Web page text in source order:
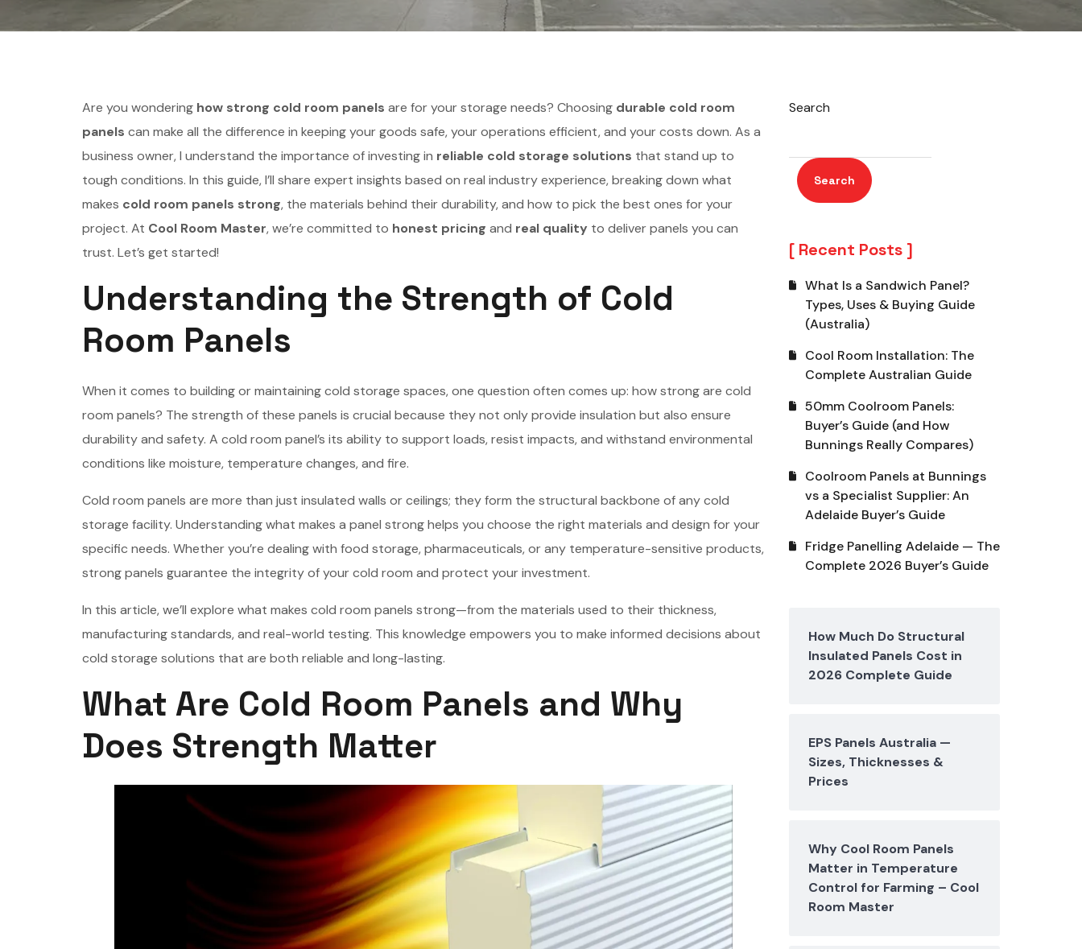
Are you wondering how strong cold room panels are for your storage needs? Choosing durable cold room
panels can make all the difference in keeping your goods safe, your operations efficient, and your costs down. As a
business owner, I understand the importance of investing in reliable cold storage solutions that stand up to
tough conditions. In this guide, I’ll share expert insights based on real industry experience, breaking down what
makes cold room panels strong, the materials behind their durability, and how to pick the best ones for your
project. At Cool Room Master, we’re committed to honest pricing and real quality to deliver panels you can
trust. Let’s get started!
Understanding the Strength of Cold
Room Panels
When it comes to building or maintaining cold storage spaces, one question often comes up: how strong are cold
room panels? The strength of these panels is crucial because they not only provide insulation but also ensure
durability and safety. A cold room panel’s its ability to support loads, resist impacts, and withstand environmental
conditions like moisture, temperature changes, and fire.
Cold room panels are more than just insulated walls or ceilings; they form the structural backbone of any cold
storage facility. Understanding what makes a panel strong helps you choose the right materials and design for your
specific needs. Whether you’re dealing with food storage, pharmaceuticals, or any temperature-sensitive products,
strong panels guarantee the integrity of your cold room and protect your investment.
In this article, we’ll explore what makes cold room panels strong—from the materials used to their thickness,
manufacturing standards, and real-world testing. This knowledge empowers you to make informed decisions about
cold storage solutions that are both reliable and long-lasting.
What Are Cold Room Panels and Why
Does Strength Matter
Search
Search
Recent Posts
What Is a Sandwich Panel?
Types, Uses & Buying Guide
(Australia)
Cool Room Installation: The
Complete Australian Guide
50mm Coolroom Panels:
Buyer’s Guide (and How
Bunnings Really Compares)
Coolroom Panels at Bunnings
vs a Specialist Supplier: An
Adelaide Buyer’s Guide
Fridge Panelling Adelaide — The
Complete 2026 Buyer’s Guide
How Much Do Structural
Insulated Panels Cost in
2026 Complete Guide
EPS Panels Australia —
Sizes, Thicknesses &
Prices
Why Cool Room Panels
Matter in Temperature
Control for Farming – Cool
Room Master